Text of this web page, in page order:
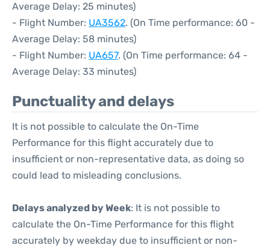
Average Delay: 25 minutes)
- Flight Number: UA3562. (On Time performance: 60 -
Average Delay: 58 minutes)
- Flight Number: UA657. (On Time performance: 64 -
Average Delay: 33 minutes)
Punctuality and delays
It is not possible to calculate the On-Time
Performance for this flight accurately due to
insufficient or non-representative data, as doing so
could lead to misleading conclusions.
Delays analyzed by Week: It is not possible to
calculate the On-Time Performance for this flight
accurately by weekday due to insufficient or non-